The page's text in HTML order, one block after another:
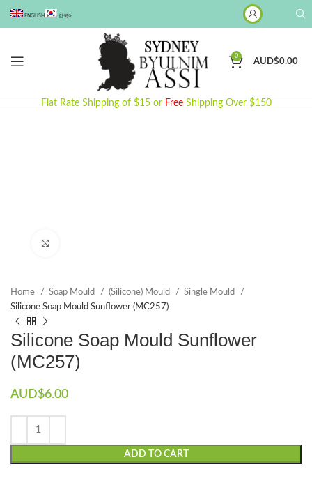
ENGLISH 한국어
0
AUD$0.00
Flat Rate Shipping of $15 or Free Shipping Over $150
Home Soap Mould (Silicone) Mould
Single Mould
Silicone Soap Mould Sunflower (MC257)
Silicone Soap Mould Sunflower
(MC257)
AUD$6.00
ADD TO CART